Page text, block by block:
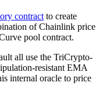
contract to create
of Chainlink price
pool contract.
all use the TriCrypto-
resistant EMA
internal oracle to price